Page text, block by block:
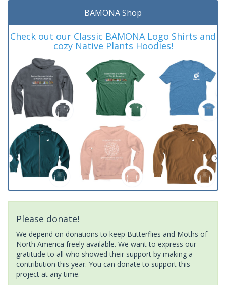
BAMONA Shop
Check out our Classic BAMONA Logo Shirts and
cozy Native Plants Hoodies!
Please donate!
We depend on donations to keep Butterflies and Moths of
North America freely available. We want to express our
gratitude to all who showed their support by making a
contribution this year. You can donate to support this
project at any time.